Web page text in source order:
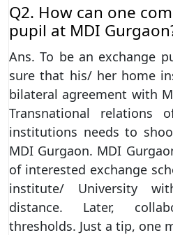
Q2. How can one
pupil at MDI
Ans. To be an exchange
sure that his/ her home
bilateral agreement with
Transnational relations
institutions needs to
MDI Gurgaon. MDI
of interested exchange
institute/ University
distance. Later,
thresholds. Just a tip, one